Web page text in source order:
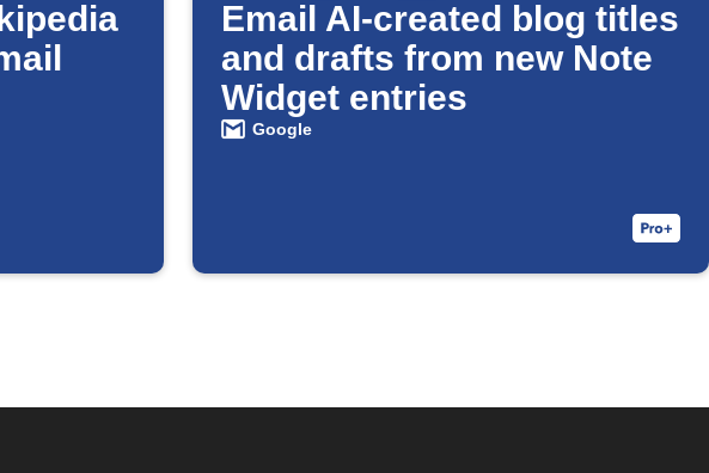
Email AI-created blog titles
and drafts from new Note
Widget entries
Google